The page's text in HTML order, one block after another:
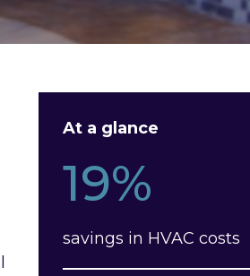
At a glance
19%
savings in HVAC costs